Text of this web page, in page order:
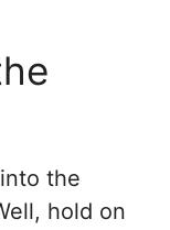
the
hold on